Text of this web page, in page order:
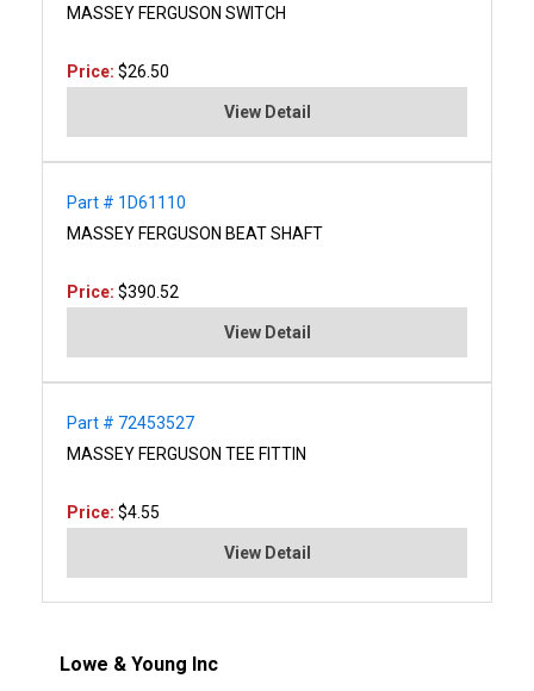
MASSEY FERGUSON SWITCH
Price: $26.50
View Detail
Part # 1D61110
MASSEY FERGUSON BEAT SHAFT
Price: $390.52
View Detail
Part # 72453527
MASSEY FERGUSON TEE FITTIN
Price: $4.55
View Detail
Lowe & Young Inc